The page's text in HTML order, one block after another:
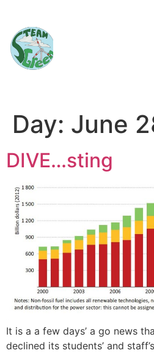
Day: June
DIVE…sting
It is a a few days’ a go news
declined its students’ and